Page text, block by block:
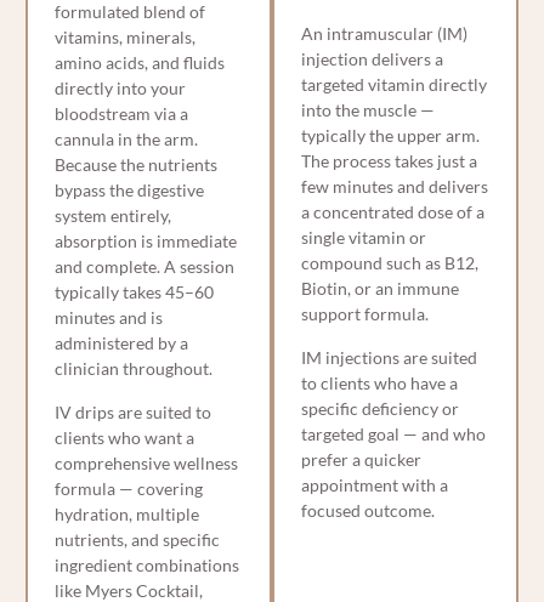
formulated blend of
vitamins, minerals,
amino acids, and fluids
directly into your
bloodstream via a
cannula in the arm.
Because the nutrients
bypass the digestive
system entirely,
absorption is immediate
and complete. A session
typically takes 45–60
minutes and is
administered by a
clinician throughout.
IV drips are suited to
clients who want a
comprehensive wellness
formula — covering
hydration, multiple
nutrients, and specific
ingredient combinations
like Myers Cocktail,
An intramuscular (IM)
injection delivers a
targeted vitamin directly
into the muscle —
typically the upper arm.
The process takes just a
few minutes and delivers
a concentrated dose of a
single vitamin or
compound such as B12,
Biotin, or an immune
support formula.
IM injections are suited
to clients who have a
specific deficiency or
targeted goal — and who
prefer a quicker
appointment with a
focused outcome.